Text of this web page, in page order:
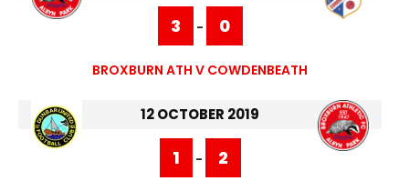
3 - 0
BROXBURN ATH V COWDENBEATH
12 OCTOBER 2019
1 - 2